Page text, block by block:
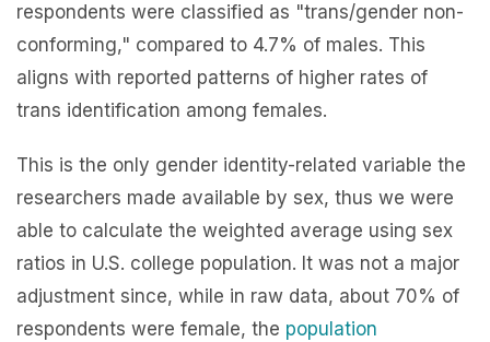
respondents were classified as "trans/gender non-
conforming," compared to 4.7% of males. This
aligns with reported patterns of higher rates of
trans identification among females.
This is the only gender identity-related variable the
researchers made available by sex, thus we were
able to calculate the weighted average using sex
ratios in U.S. college population. It was not a major
adjustment since, while in raw data, about 70% of
respondents were female, the population